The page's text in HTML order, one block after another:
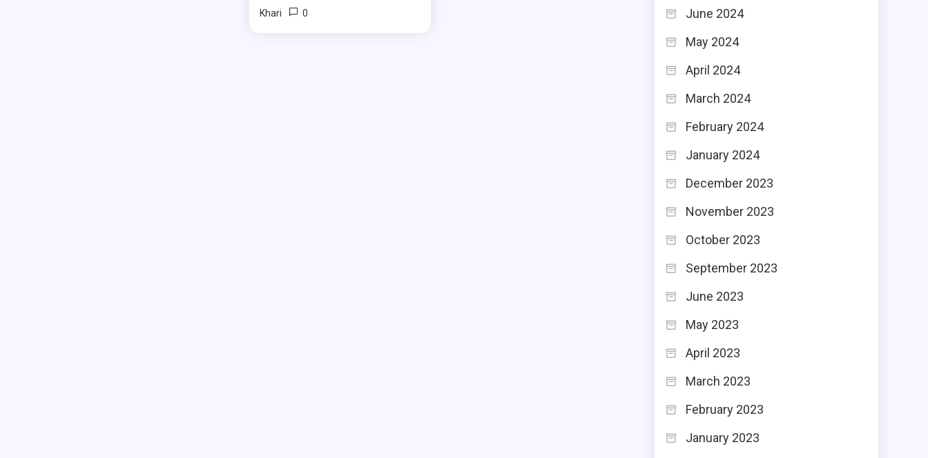
Khari
0
June 2024
May 2024
April 2024
March 2024
February 2024
January 2024
December 2023
November 2023
October 2023
September 2023
June 2023
May 2023
April 2023
March 2023
February 2023
January 2023